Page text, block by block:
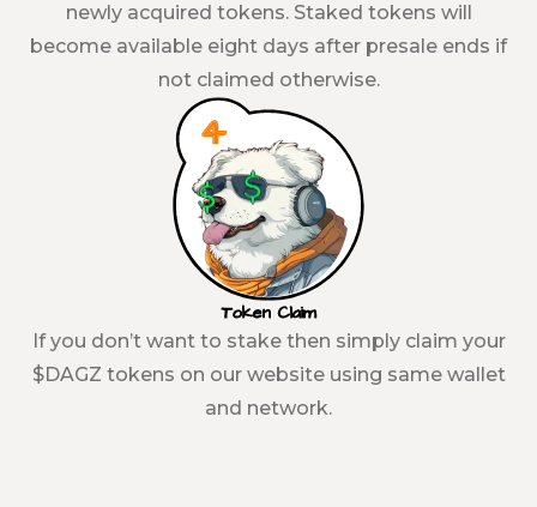
newly acquired tokens. Staked tokens will
become available eight days after presale ends if
not claimed otherwise.
Token Claim
If you don’t want to stake then simply claim your
$DAGZ tokens on our website using same wallet
and network.